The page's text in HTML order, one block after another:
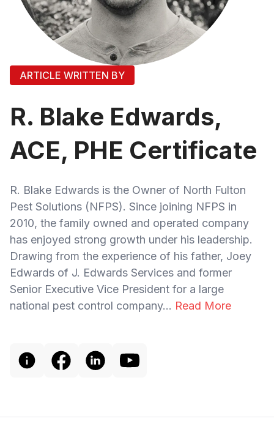
ARTICLE WRITTEN BY
R. Blake Edwards,
ACE, PHE Certificate
R. Blake Edwards is the Owner of North Fulton
Pest Solutions (NFPS). Since joining NFPS in
2010, the family owned and operated company
has enjoyed strong growth under his leadership.
Drawing from the experience of his father, Joey
Edwards of J. Edwards Services and former
Senior Executive Vice President for a large
national pest control company... Read More